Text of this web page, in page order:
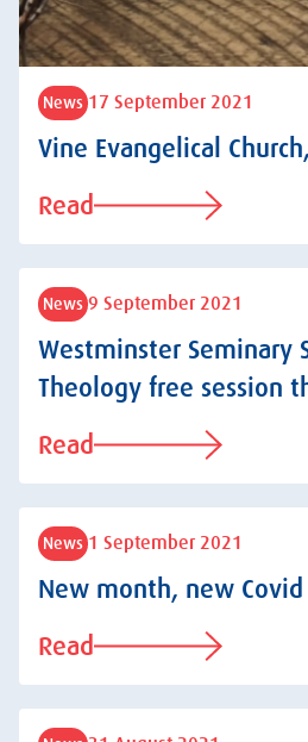
News 17 September 2021
Vine Evangelical
Read
News 9 September 2021
Westminster Seminary
Theology free session
Read
News 1 September 2021
New month, new
Read